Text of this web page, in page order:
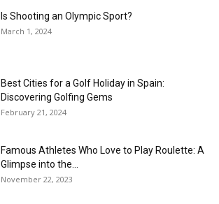
Is Shooting an Olympic Sport?
March 1, 2024
Best Cities for a Golf Holiday in Spain:
Discovering Golfing Gems
February 21, 2024
Famous Athletes Who Love to Play Roulette: A
Glimpse into the...
November 22, 2023